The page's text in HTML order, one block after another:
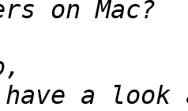
have a